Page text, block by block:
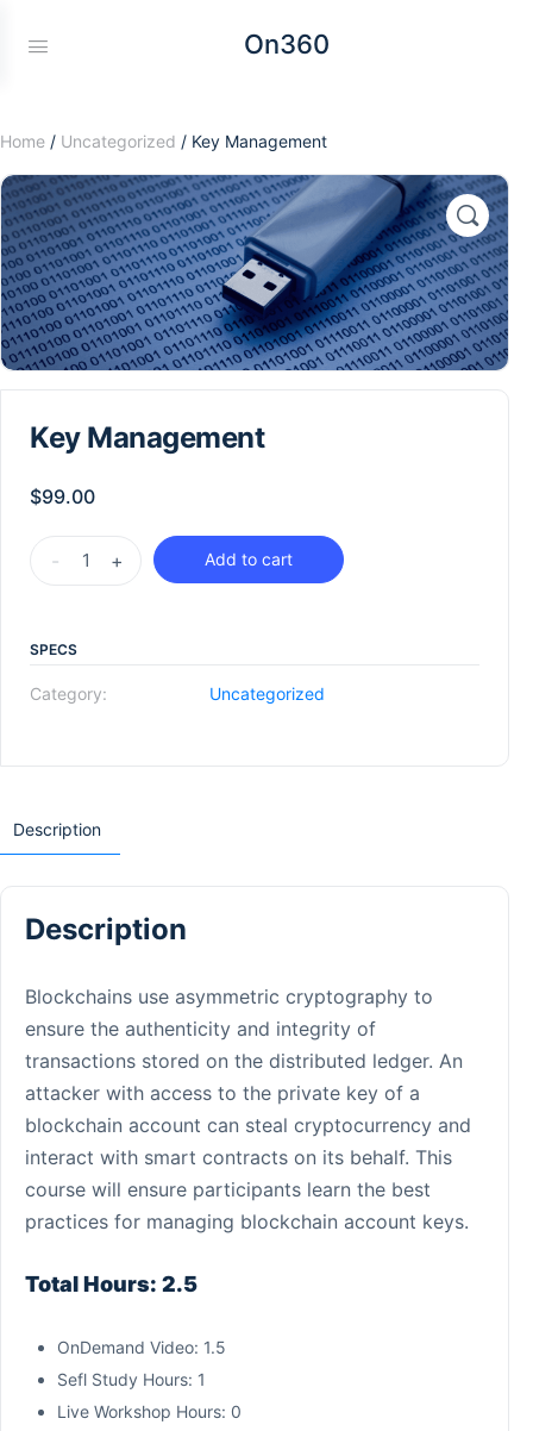
On360
Home / Uncategorized / Key Management
Key Management
$99.00
- + Add to cart
SPECS
Category: Uncategorized
Description
Description
Blockchains use asymmetric cryptography to
ensure the authenticity and integrity of
transactions stored on the distributed ledger. An
attacker with access to the private key of a
blockchain account can steal cryptocurrency and
interact with smart contracts on its behalf. This
course will ensure participants learn the best
practices for managing blockchain account keys.
Total Hours: 2.5
OnDemand Video: 1.5
Sefl Study Hours: 1
Live Workshop Hours: 0